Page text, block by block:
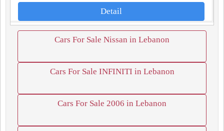
Detail
Cars For Sale Nissan in Lebanon
Cars For Sale INFINITI in Lebanon
Cars For Sale 2006 in Lebanon